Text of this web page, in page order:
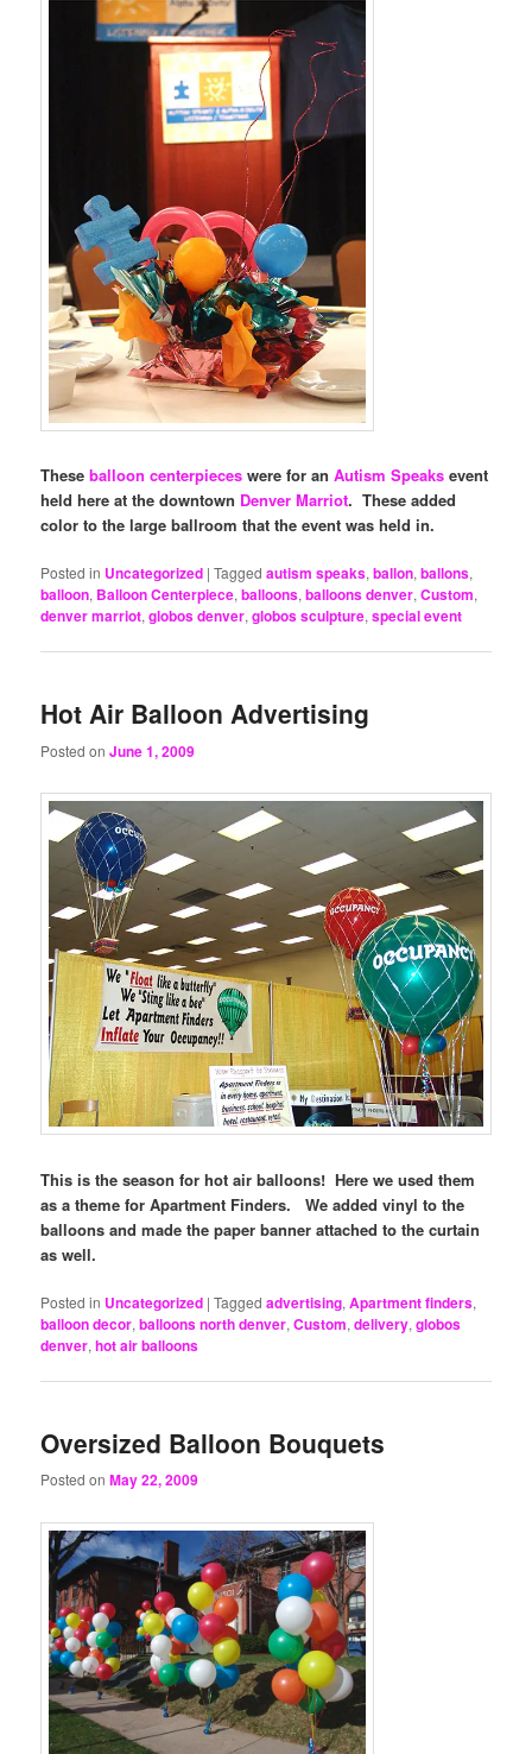
Theseballoon centerpieces were for anAutism Speaks event
held here at the downtown Denver Marriot. These added
color to the large ballroom that the event was held in.
Posted in Uncategorized |Tagged autism speaks,ballon,ballons,
balloon, Balloon Centerpiece,balloons,balloons denver,Custom,
denver marriot,globos denver,globos sculpture,special event
Hot Air Balloon Advertising
Posted onJune 1, 2009
This is the season for hot air balloons! Here we used them
as a theme for Apartment Finders. We added vinyl to the
balloons and made the paper banner attached to the curtain
as well.
Posted in Uncategorized |Tagged advertising,Apartment finders,
balloon decor,balloons north denver,Custom,delivery,globos
denver,hot air balloons
Oversized Balloon Bouquets
Posted onMay 22, 2009